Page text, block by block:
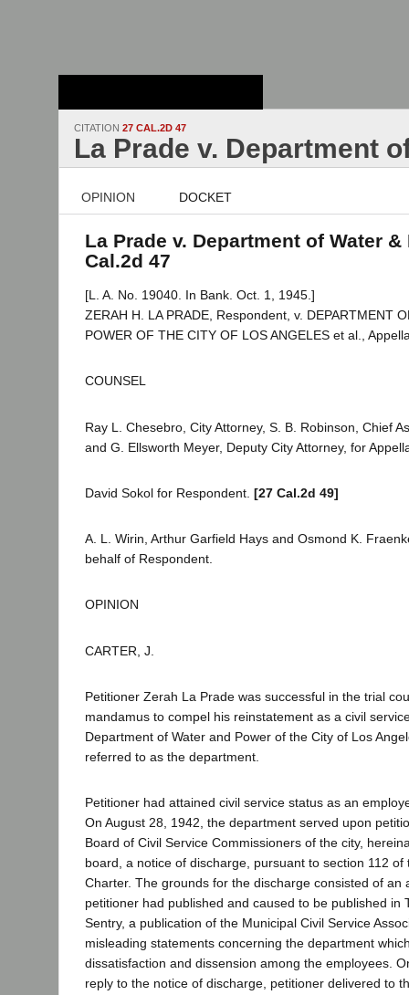
CITATION 27 CAL.2D 47
La Prade v. Department
OPINION DOCKET
La Prade v. Department of Water &
Cal.2d 47
[L. A. No. 19040. In Bank. Oct. 1, 1945.]
ZERAH H. LA PRADE, Respondent, v. DEPARTMENT
POWER OF THE CITY OF LOS ANGELES et al.,
COUNSEL
Ray L. Chesebro, City Attorney, S. B. Robinson, Chief
and G. Ellsworth Meyer, Deputy City Attorney, for
David Sokol for Respondent. [27 Cal.2d 49]
A. L. Wirin, Arthur Garfield Hays and Osmond K.
behalf of Respondent.
OPINION
CARTER, J.
Petitioner Zerah La Prade was successful in the trial
mandamus to compel his reinstatement as a civil
Department of Water and Power of the City of Los
referred to as the department.
Petitioner had attained civil service status as an
On August 28, 1942, the department served upon
Board of Civil Service Commissioners of the city,
board, a notice of discharge, pursuant to section 112 of
Charter. The grounds for the discharge consisted of an
petitioner had published and caused to be published in
Sentry, a publication of the Municipal Civil Service
misleading statements concerning the department
dissatisfaction and dissension among the employees.
reply to the notice of discharge, petitioner delivered to